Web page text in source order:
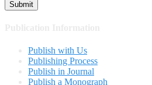
Publish with Us
Publishing Process
Publish in Journal
Publish a Monograph